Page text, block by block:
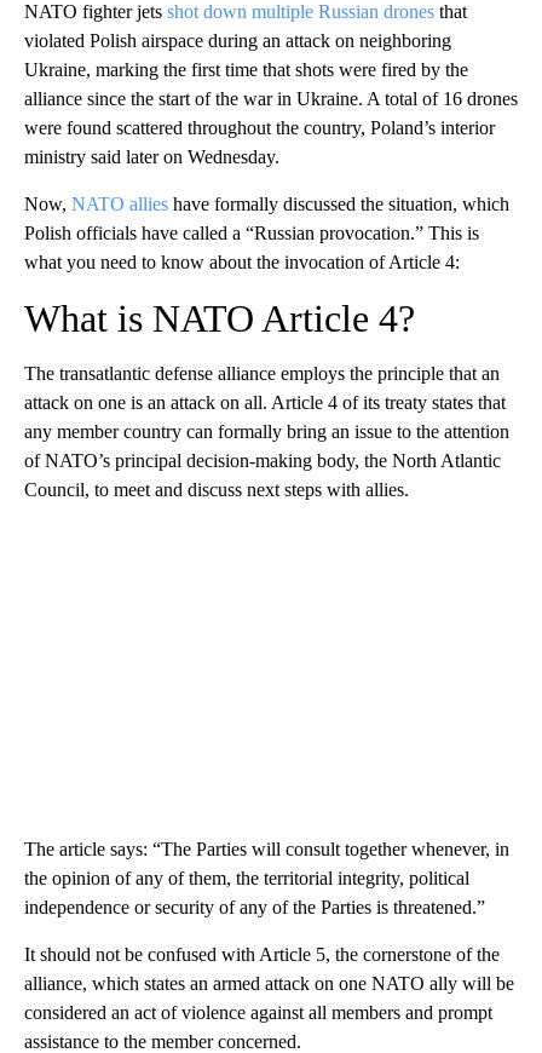
NATO fighter jets shot down multiple Russian drones that
violated Polish airspace during an attack on neighboring
Ukraine, marking the first time that shots were fired by the
alliance since the start of the war in Ukraine. A total of 16 drones
were found scattered throughout the country, Poland’s interior
ministry said later on Wednesday.
Now, NATO allies have formally discussed the situation, which
Polish officials have called a “Russian provocation.” This is
what you need to know about the invocation of Article 4:
What is NATO Article 4?
The transatlantic defense alliance employs the principle that an
attack on one is an attack on all. Article 4 of its treaty states that
any member country can formally bring an issue to the attention
of NATO’s principal decision-making body, the North Atlantic
Council, to meet and discuss next steps with allies.
The article says: “The Parties will consult together whenever, in
the opinion of any of them, the territorial integrity, political
independence or security of any of the Parties is threatened.”
It should not be confused with Article 5, the cornerstone of the
alliance, which states an armed attack on one NATO ally will be
considered an act of violence against all members and prompt
assistance to the member concerned.